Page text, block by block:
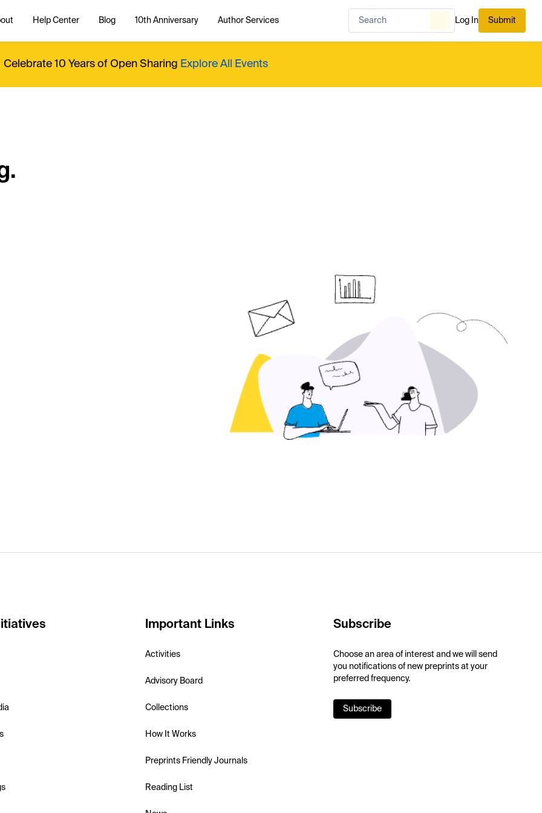
Help Center Blog 10th Anniversary Author Services Log In Submit
Celebrate 10 Years of Open Sharing Explore All Events
Important Links
Activities
Advisory Board
Collections
How It Works
Preprints Friendly Journals
Reading List
Subscribe
Choose an area of interest and we will send
you notifications of new preprints at your
preferred frequency.
Subscribe